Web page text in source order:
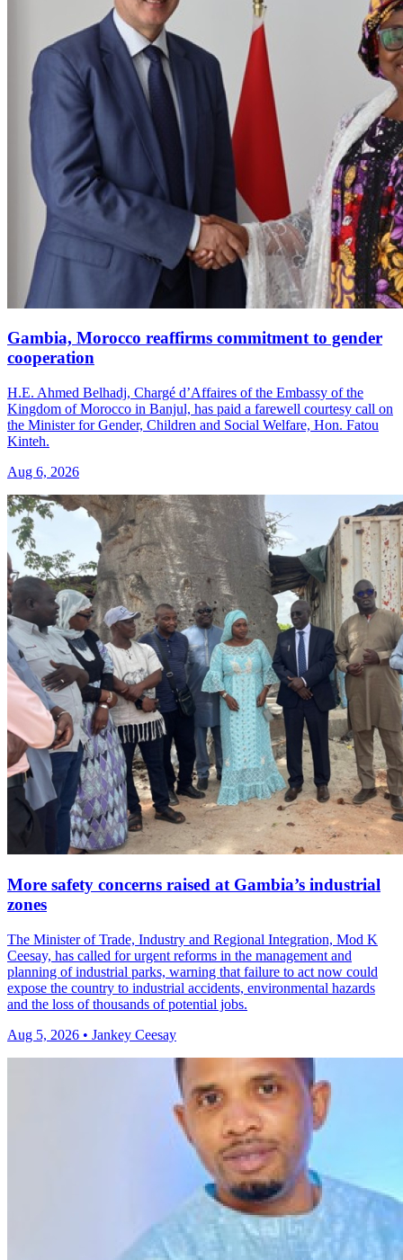
Gambia, Morocco reaffirms commitment to gender
cooperation
H.E. Ahmed Belhadj, Chargé d’Affaires of the Embassy of the
Kingdom of Morocco in Banjul, has paid a farewell courtesy call on
the Minister for Gender, Children and Social Welfare, Hon. Fatou
Kinteh.
Aug 6, 2026
More safety concerns raised at Gambia’s industrial
zones
The Minister of Trade, Industry and Regional Integration, Mod K
Ceesay, has called for urgent reforms in the management and
planning of industrial parks, warning that failure to act now could
expose the country to industrial accidents, environmental hazards
and the loss of thousands of potential jobs.
Aug 5, 2026 • Jankey Ceesay